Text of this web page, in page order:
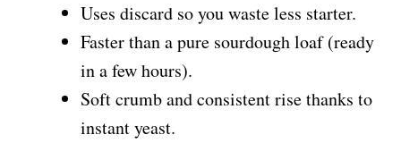
Uses discard so you waste less starter.
Faster than a pure sourdough loaf (ready
in a few hours).
Soft crumb and consistent rise thanks to
instant yeast.